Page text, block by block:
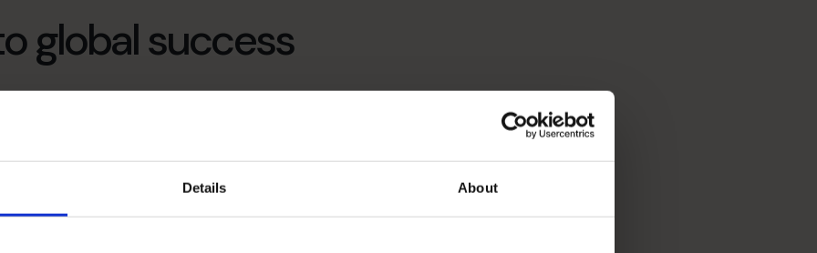
Details About
global success
to give it the edge to succeed. In my case the
highly talented FDs/CFOs to work with
could afford the skills of a high-calibre FD
the business owner to build a financial platform
It would enable the entrepreneur to